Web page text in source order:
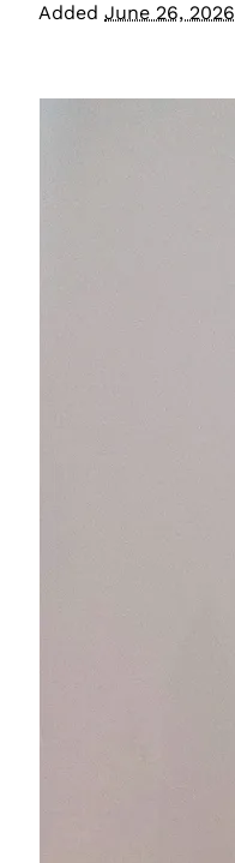
Added June 26, 2026